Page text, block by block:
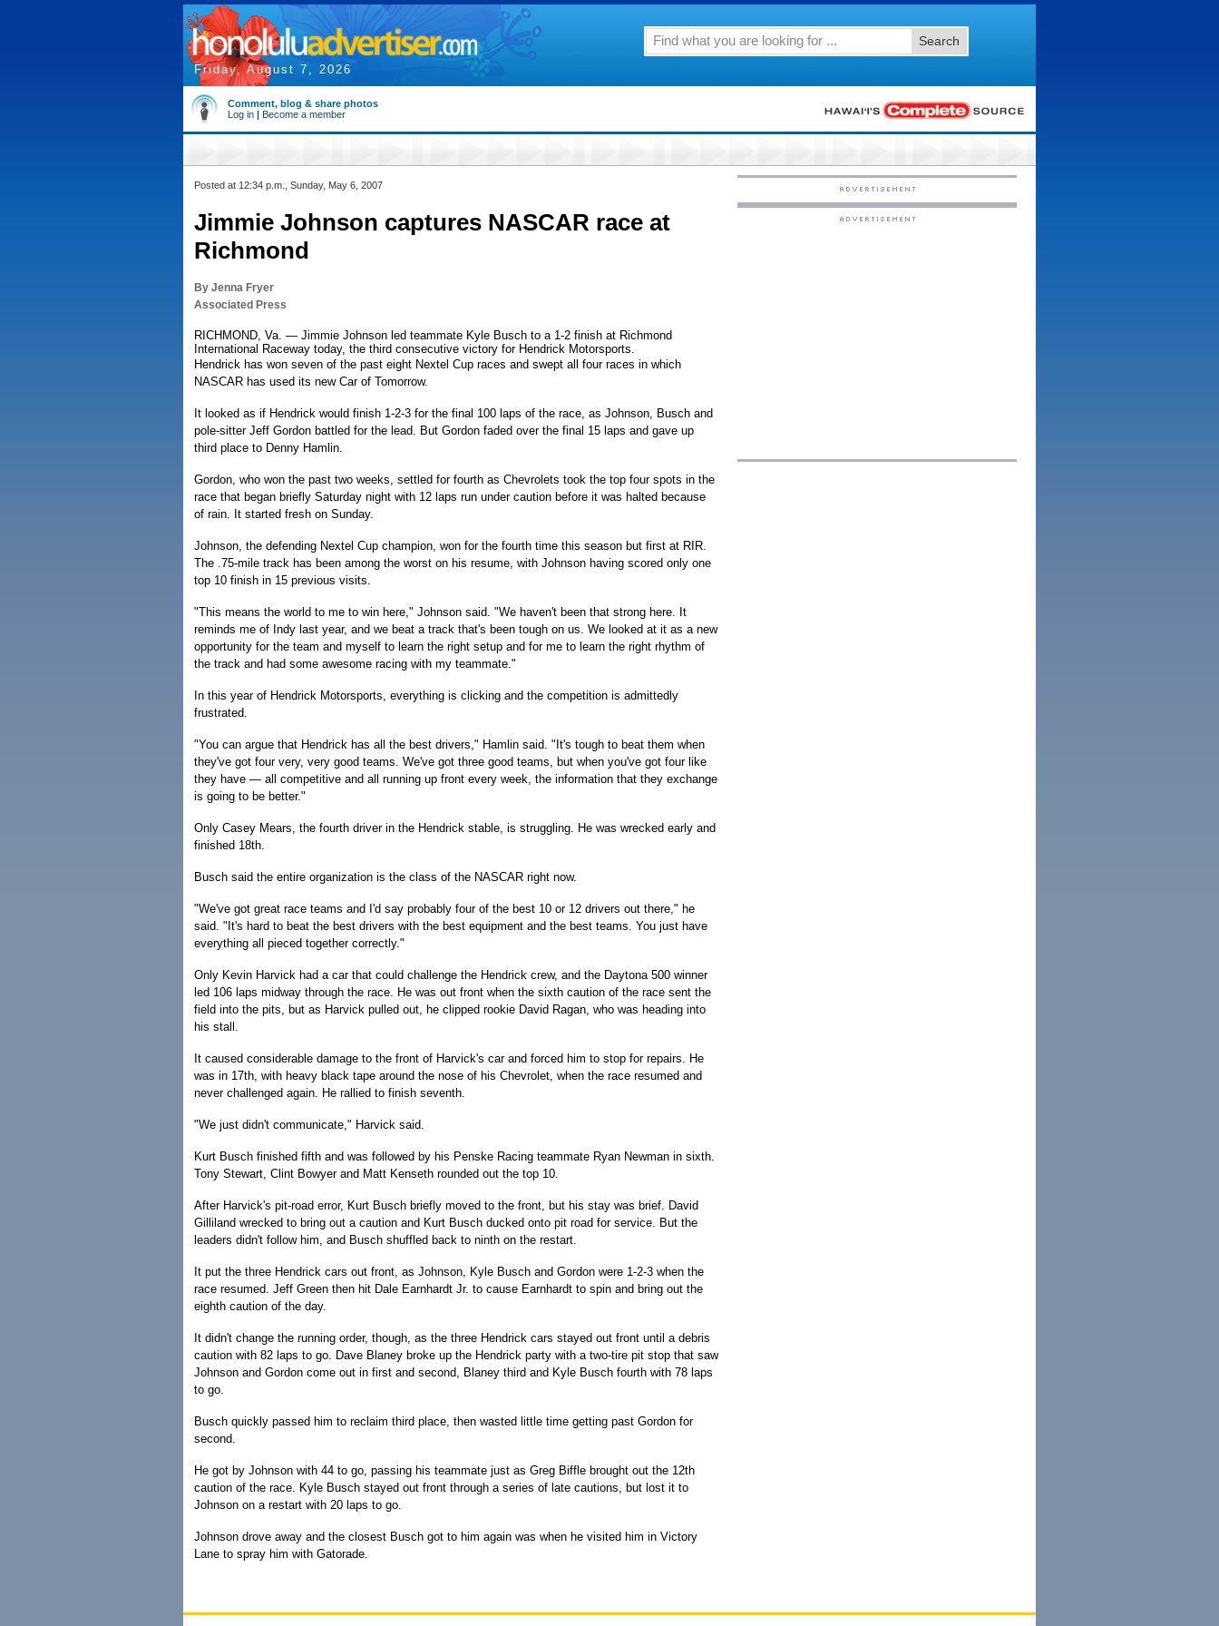
Friday, August 7, 2026
Search
Comment, blog & share photos
Log in | Become a member
Posted at 12:34 p.m., Sunday, May 6, 2007
Jimmie Johnson captures NASCAR race at
Richmond
By Jenna Fryer
Associated Press
RICHMOND, Va. — Jimmie Johnson led teammate Kyle Busch to a 1-2 finish at Richmond
International Raceway today, the third consecutive victory for Hendrick Motorsports.
Hendrick has won seven of the past eight Nextel Cup races and swept all four races in which
NASCAR has used its new Car of Tomorrow.
It looked as if Hendrick would finish 1-2-3 for the final 100 laps of the race, as Johnson, Busch and
pole-sitter Jeff Gordon battled for the lead. But Gordon faded over the final 15 laps and gave up
third place to Denny Hamlin.
Gordon, who won the past two weeks, settled for fourth as Chevrolets took the top four spots in the
race that began briefly Saturday night with 12 laps run under caution before it was halted because
of rain. It started fresh on Sunday.
Johnson, the defending Nextel Cup champion, won for the fourth time this season but first at RIR.
The .75-mile track has been among the worst on his resume, with Johnson having scored only one
top 10 finish in 15 previous visits.
"This means the world to me to win here," Johnson said. "We haven't been that strong here. It
reminds me of Indy last year, and we beat a track that's been tough on us. We looked at it as a new
opportunity for the team and myself to learn the right setup and for me to learn the right rhythm of
the track and had some awesome racing with my teammate."
In this year of Hendrick Motorsports, everything is clicking and the competition is admittedly
frustrated.
"You can argue that Hendrick has all the best drivers," Hamlin said. "It's tough to beat them when
they've got four very, very good teams. We've got three good teams, but when you've got four like
they have — all competitive and all running up front every week, the information that they exchange
is going to be better."
Only Casey Mears, the fourth driver in the Hendrick stable, is struggling. He was wrecked early and
finished 18th.
Busch said the entire organization is the class of the NASCAR right now.
"We've got great race teams and I'd say probably four of the best 10 or 12 drivers out there," he
said. "It's hard to beat the best drivers with the best equipment and the best teams. You just have
everything all pieced together correctly."
Only Kevin Harvick had a car that could challenge the Hendrick crew, and the Daytona 500 winner
led 106 laps midway through the race. He was out front when the sixth caution of the race sent the
field into the pits, but as Harvick pulled out, he clipped rookie David Ragan, who was heading into
his stall.
It caused considerable damage to the front of Harvick's car and forced him to stop for repairs. He
was in 17th, with heavy black tape around the nose of his Chevrolet, when the race resumed and
never challenged again. He rallied to finish seventh.
"We just didn't communicate," Harvick said.
Kurt Busch finished fifth and was followed by his Penske Racing teammate Ryan Newman in sixth.
Tony Stewart, Clint Bowyer and Matt Kenseth rounded out the top 10.
After Harvick's pit-road error, Kurt Busch briefly moved to the front, but his stay was brief. David
Gilliland wrecked to bring out a caution and Kurt Busch ducked onto pit road for service. But the
leaders didn't follow him, and Busch shuffled back to ninth on the restart.
It put the three Hendrick cars out front, as Johnson, Kyle Busch and Gordon were 1-2-3 when the
race resumed. Jeff Green then hit Dale Earnhardt Jr. to cause Earnhardt to spin and bring out the
eighth caution of the day.
It didn't change the running order, though, as the three Hendrick cars stayed out front until a debris
caution with 82 laps to go. Dave Blaney broke up the Hendrick party with a two-tire pit stop that saw
Johnson and Gordon come out in first and second, Blaney third and Kyle Busch fourth with 78 laps
to go.
Busch quickly passed him to reclaim third place, then wasted little time getting past Gordon for
second.
He got by Johnson with 44 to go, passing his teammate just as Greg Biffle brought out the 12th
caution of the race. Kyle Busch stayed out front through a series of late cautions, but lost it to
Johnson on a restart with 20 laps to go.
Johnson drove away and the closest Busch got to him again was when he visited him in Victory
Lane to spray him with Gatorade.